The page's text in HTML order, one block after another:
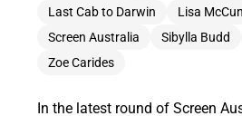
Last Cab to Darwin
Lisa
Screen Australia
Sibylla Budd
Zoe Carides
In the latest round of Screen